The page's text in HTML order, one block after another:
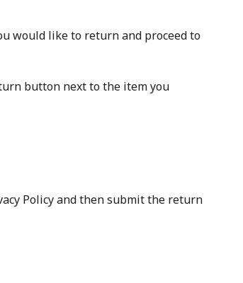
would like to return and proceed to
button next to the item you
Policy and then submit the return